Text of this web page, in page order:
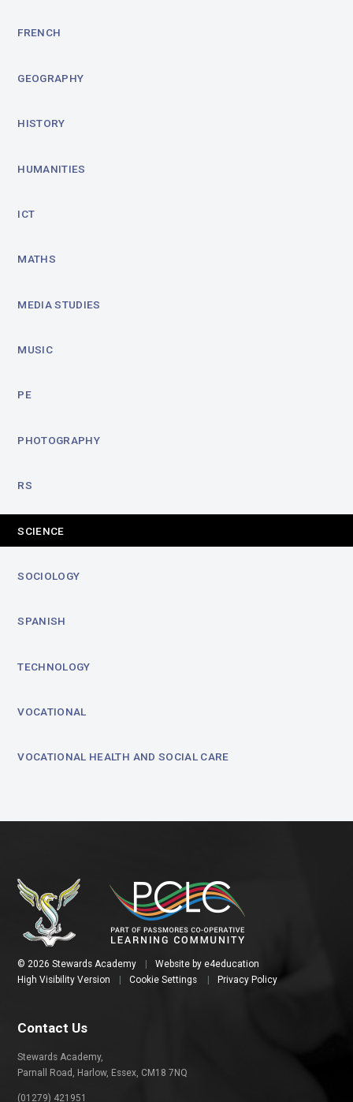
FRENCH
GEOGRAPHY
HISTORY
HUMANITIES
ICT
MATHS
MEDIA STUDIES
MUSIC
PE
PHOTOGRAPHY
RS
SCIENCE
SOCIOLOGY
SPANISH
TECHNOLOGY
VOCATIONAL
VOCATIONAL HEALTH AND SOCIAL CARE
© 2026 Stewards Academy Website by e4education
High Visibility Version
Cookie Settings Privacy Policy
Contact Us
Stewards Academy,
Parnall Road, Harlow, Essex, CM18 7NQ
(01279) 421951